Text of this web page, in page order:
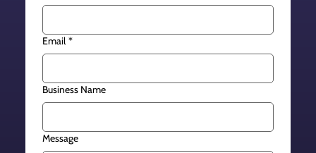
Email *
Business Name
Message